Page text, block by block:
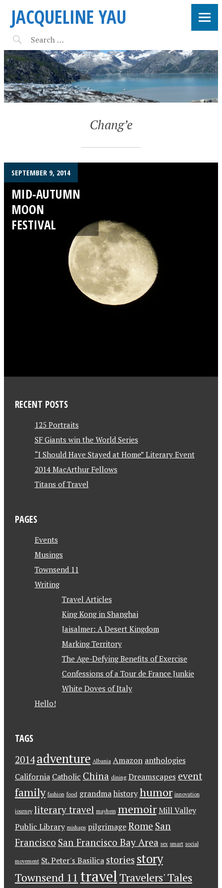
JACQUELINE YAU
Chang’e
SEPTEMBER 9, 2014
MID-AUTUMN
MOON
FESTIVAL
RECENT POSTS
125 Portraits
SF Giants win the World Series
“I Should Have Stayed at Home” Literary Event
2014 MacArthur Fellows
Titans of Travel
PAGES
Events
Musings
Townsend 11
Writing
Travel Articles
King Kong in Shanghai
Jaisalmer: A Desert Kingdom
Marking Territory
The Age-Defying Benefits of Exercise
Confessions of a Tour de France Junkie
White Doves of Italy
Hello!
TAGS
2014 adventure Albania Amazon anthologies
California Catholic China dining Dreamscapes event
family fashion food grandma history humor innovation
journey literary travel mayhem memoir Mill Valley
Public Library mishaps pilgrimage Rome San
Francisco San Francisco Bay Area sex smart social
movement St. Peter's Basilica stories story
Townsend 11 travelTravelers' Tales